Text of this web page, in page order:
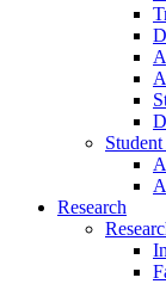
Research